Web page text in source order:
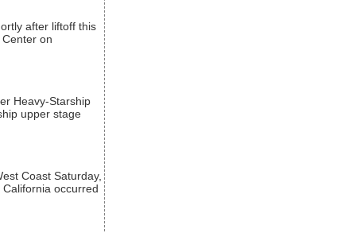
after liftoff this
on
Heavy-Starship
upper stage
Coast Saturday,
occurred